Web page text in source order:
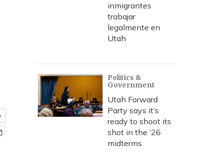
inmigrantes
trabajar
legalmente en
Utah
Politics &
Government
Utah Forward
Party says it’s
ready to shoot its
shot in the ‘26
midterms